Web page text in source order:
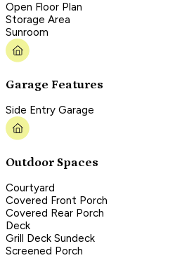
Open Floor Plan
Storage Area
Sunroom
Garage Features
Side Entry Garage
Outdoor Spaces
Courtyard
Covered Front Porch
Covered Rear Porch
Deck
Grill Deck Sundeck
Screened Porch